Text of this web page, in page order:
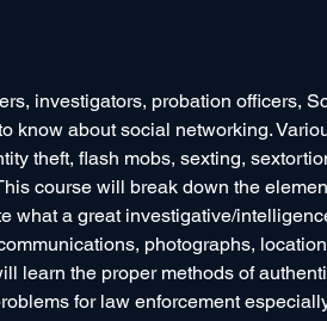
investigators, probation officers,
know about social networking.
theft, flash mobs, sexting,
course will break down the
what a great investigative/
photographs,
learn the proper methods of
for law enforcement